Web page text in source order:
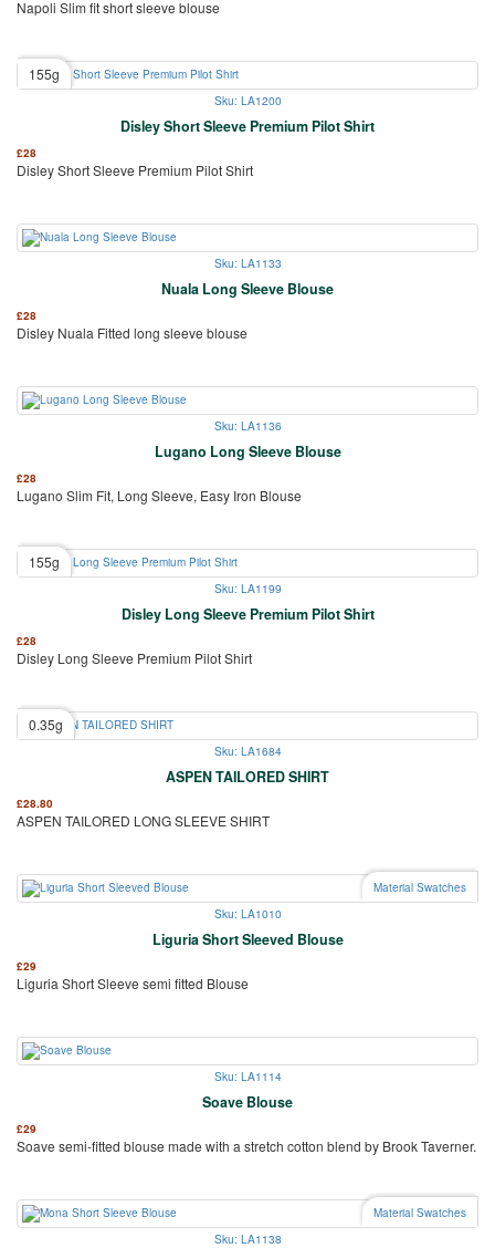
Napoli Slim fit short sleeve blouse
155g
Sku: LA1200
Disley Short Sleeve Premium Pilot Shirt
£28
Disley Short Sleeve Premium Pilot Shirt
Sku: LA1133
Nuala Long Sleeve Blouse
£28
Disley Nuala Fitted long sleeve blouse
Sku: LA1136
Lugano Long Sleeve Blouse
£28
Lugano Slim Fit, Long Sleeve, Easy Iron Blouse
155g
Sku: LA1199
Disley Long Sleeve Premium Pilot Shirt
£28
Disley Long Sleeve Premium Pilot Shirt
0.35g
Sku: LA1684
ASPEN TAILORED SHIRT
£28.80
ASPEN TAILORED LONG SLEEVE SHIRT
Material Swatches
Sku: LA1010
Liguria Short Sleeved Blouse
£29
Liguria Short Sleeve semi fitted Blouse
Sku: LA1114
Soave Blouse
£29
Soave semi-fitted blouse made with a stretch cotton blend by Brook Taverner.
Material Swatches
Sku: LA1138